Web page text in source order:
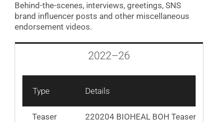
Behind-the-scenes, interviews, greetings, SNS
brand influencer posts and other miscellaneous
endorsement videos.
2022–26
Type Details
Teaser 220204 BIOHEAL BOH Teaser /